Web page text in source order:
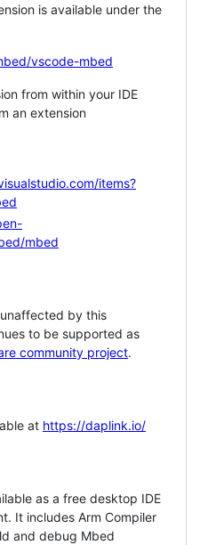
is available under the
vscode-mbed
from within your IDE
an extension
items?
mbed
by this
to be supported as
community project.
at https://daplink.io/
as a free desktop IDE
It includes Arm Compiler
and debug Mbed